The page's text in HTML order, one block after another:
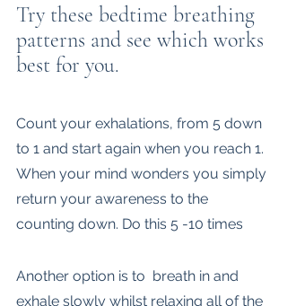
Try these bedtime breathing
patterns and see which works
best for you.
Count your exhalations, from 5 down
to 1 and start again when you reach 1.
When your mind wonders you simply
return your awareness to the
counting down. Do this 5 -10 times
Another option is to  breath in and
exhale slowly whilst relaxing all of the